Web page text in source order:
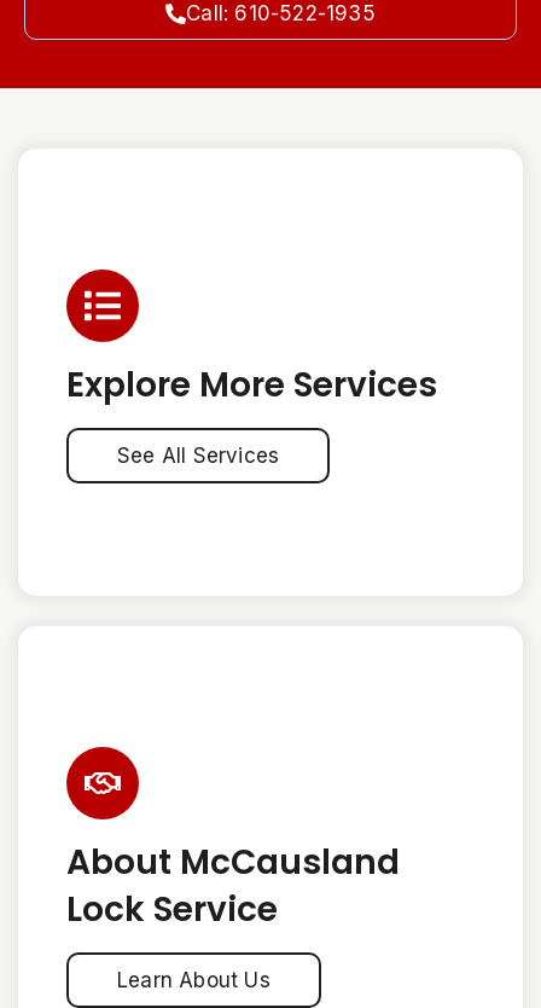
Call: 610-522-1935
Explore More Services
See All Services
About McCausland
Lock Service
Learn About Us